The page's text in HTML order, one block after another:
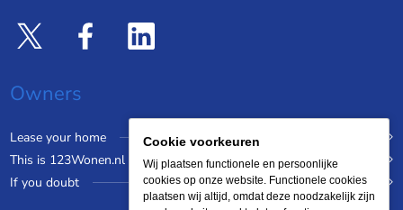
Owners
Lease your home
This is 123Wonen.nl
If you doubt
Cookie voorkeuren
Wij plaatsen functionele en persoonlijke
cookies op onze website. Functionele cookies
plaatsen wij altijd, omdat deze noodzakelijk zijn